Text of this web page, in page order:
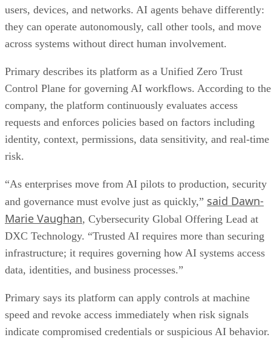
users, devices, and networks. AI agents behave differently:
they can operate autonomously, call other tools, and move
across systems without direct human involvement.
Primary describes its platform as a Unified Zero Trust
Control Plane for governing AI workflows. According to the
company, the platform continuously evaluates access
requests and enforces policies based on factors including
identity, context, permissions, data sensitivity, and real-time
risk.
“As enterprises move from AI pilots to production, security
and governance must evolve just as quickly,” said Dawn-
Marie Vaughan, Cybersecurity Global Offering Lead at
DXC Technology. “Trusted AI requires more than securing
infrastructure; it requires governing how AI systems access
data, identities, and business processes.”
Primary says its platform can apply controls at machine
speed and revoke access immediately when risk signals
indicate compromised credentials or suspicious AI behavior.